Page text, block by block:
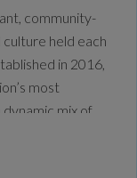
community-
held each
in 2016,
most
mix of